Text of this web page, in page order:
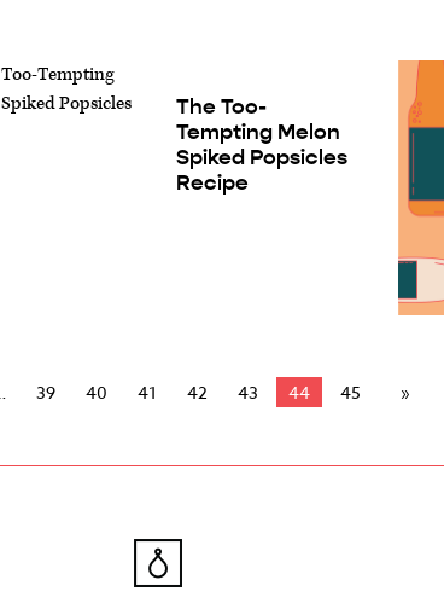
The Too-
Tempting Melon
Spiked Popsicles
Recipe
39 40 41 42 43 44 45